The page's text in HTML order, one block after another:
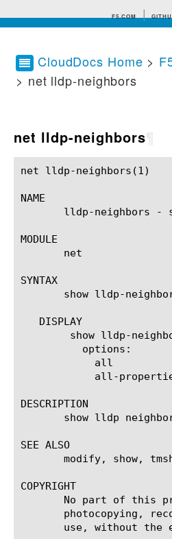
F5.COM
Search tips
CloudDocs Home >
> net lldp-neighbors
net lldp-neighbors
net lldp-neighbors(1)					BIG-IP TMSH Manual				     net lldp-neighbors(1)
NAME
lldp-neighbors -
MODULE
       net
SYNTAX
show lldp-
   DISPLAY
DESCRIPTION
show lldp
SEE ALSO
modify, show,
COPYRIGHT
No part of this
photocopying,
use, without the